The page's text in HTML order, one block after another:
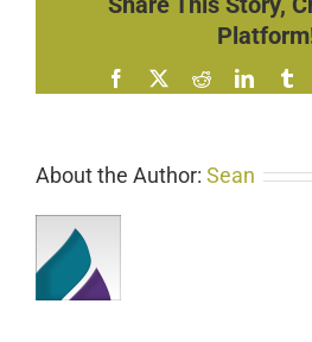
Facebook
X RedditLinkedIn
About the Author: Sean